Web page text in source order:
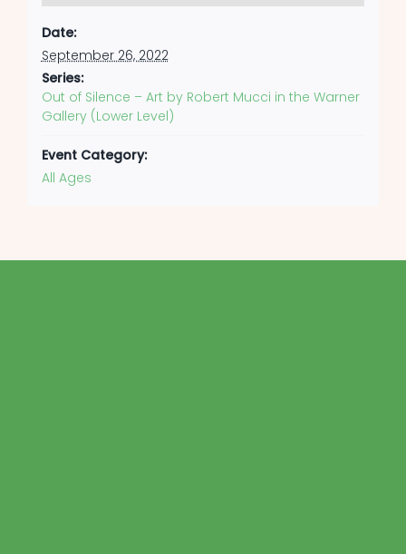
Date:
September 26, 2022
Series:
Out of Silence – Art by Robert Mucci in the Warner
Gallery (Lower Level)
Event Category:
All Ages